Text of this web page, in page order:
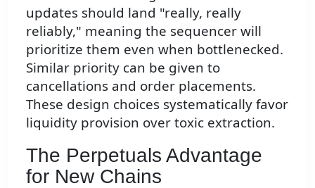
updates should land "really, really
reliably," meaning the sequencer will
prioritize them even when bottlenecked.
Similar priority can be given to
cancellations and order placements.
These design choices systematically favor
liquidity provision over toxic extraction.
The Perpetuals Advantage
for New Chains